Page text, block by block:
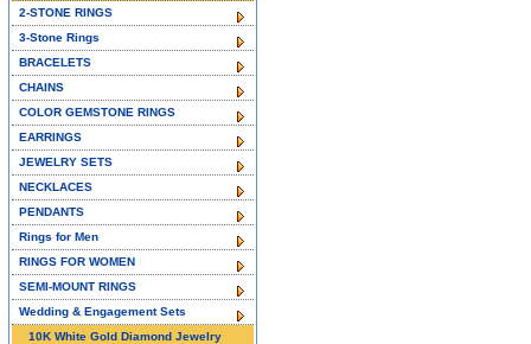
2-STONE RINGS
3-Stone Rings
BRACELETS
CHAINS
COLOR GEMSTONE RINGS
EARRINGS
JEWELRY SETS
NECKLACES
PENDANTS
Rings for Men
RINGS FOR WOMEN
SEMI-MOUNT RINGS
Wedding & Engagement Sets
10K White Gold Diamond Jewelry